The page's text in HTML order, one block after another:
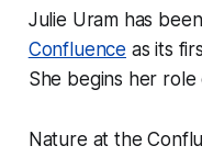
Julie Uram has
Confluence as its
She begins her role
Nature at the